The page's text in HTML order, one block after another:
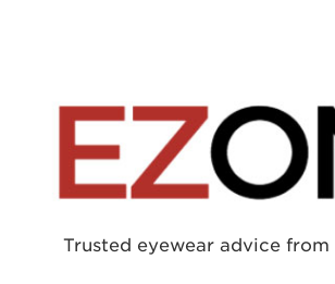
Trusted eyewear advice from